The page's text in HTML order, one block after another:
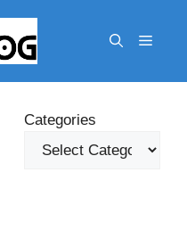
Menu
Categories